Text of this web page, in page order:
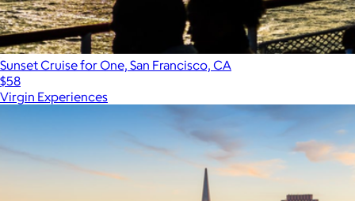
Sunset Cruise for One, San Francisco, CA
$58
Virgin Experiences